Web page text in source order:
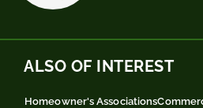
ALSO OF INTEREST
Homeowner's Associations